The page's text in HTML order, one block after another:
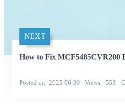
NEXT
How to Fix MCF5485CVR200
Posted in 2025-06-30 Views 553